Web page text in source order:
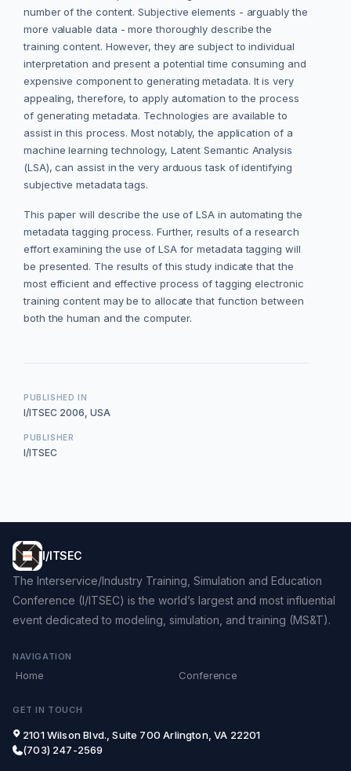
number of the content. Subjective elements - arguably the
more valuable data - more thoroughly describe the
training content. However, they are subject to individual
interpretation and present a potential time consuming and
expensive component to generating metadata. It is very
appealing, therefore, to apply automation to the process
of generating metadata. Technologies are available to
assist in this process. Most notably, the application of a
machine learning technology, Latent Semantic Analysis
(LSA), can assist in the very arduous task of identifying
subjective metadata tags.
This paper will describe the use of LSA in automating the
metadata tagging process. Further, results of a research
effort examining the use of LSA for metadata tagging will
be presented. The results of this study indicate that the
most efficient and effective process of tagging electronic
training content may be to allocate that function between
both the human and the computer.
PUBLISHED IN
I/ITSEC 2006, USA
PUBLISHER
I/ITSEC
I/ITSEC
The Interservice/Industry Training, Simulation and Education
Conference (I/ITSEC) is the world’s largest and most influential
event dedicated to modeling, simulation, and training (MS&T).
NAVIGATION
Home Conference
GET IN TOUCH
2101 Wilson Blvd., Suite 700 Arlington, VA 22201
(703) 247-2569